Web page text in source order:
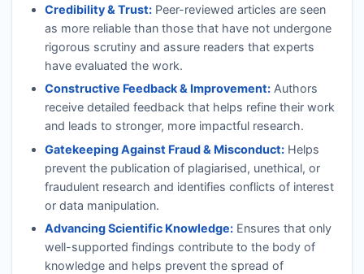
Credibility & Trust:Peer-reviewed articles are seen
as more reliable than those that have not undergone
rigorous scrutiny and assure readers that experts
have evaluated the work.
Constructive Feedback & Improvement:Authors
receive detailed feedback that helps refine their work
and leads to stronger, more impactful research.
Gatekeeping Against Fraud & Misconduct:Helps
prevent the publication of plagiarised, unethical, or
fraudulent research and identifies conflicts of interest
or data manipulation.
Advancing Scientific Knowledge:Ensures that only
well-supported findings contribute to the body of
knowledge and helps prevent the spread of